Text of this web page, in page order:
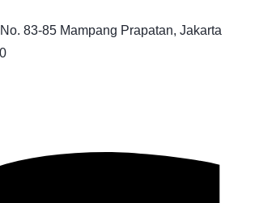
83-85 Mampang Prapatan, Jakarta